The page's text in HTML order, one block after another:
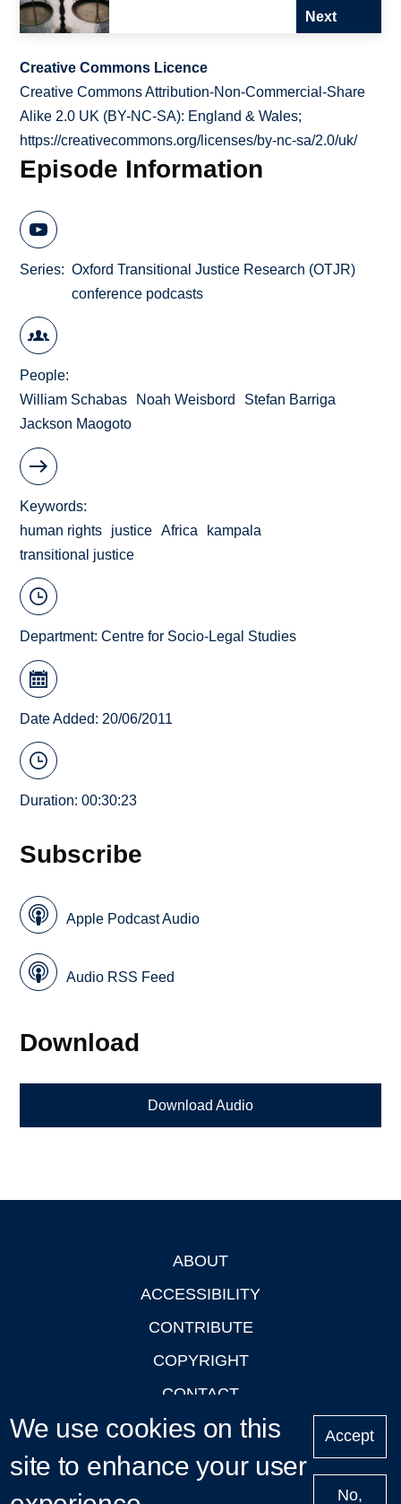
Next
Creative Commons Licence
Creative Commons Attribution-Non-Commercial-Share
Alike 2.0 UK (BY-NC-SA): England & Wales;
https://creativecommons.org/licenses/by-nc-sa/2.0/uk/
Episode Information
Series
Oxford Transitional Justice Research (OTJR)
conference podcasts
People
William Schabas
Noah Weisbord
Stefan Barriga
Jackson Maogoto
Keywords
human rights
justice Africa
kampala
transitional justice
Department:Centre for Socio-Legal Studies
Date Added: 20/06/2011
Duration: 00:30:23
Subscribe
Apple Podcast Audio
Audio RSS Feed
Download
Download Audio
ABOUT
ACCESSIBILITY
CONTRIBUTE
COPYRIGHT
CONTACT
PRIVACY
LOGIN
We use cookies on this
site to enhance your user
Accept
No,